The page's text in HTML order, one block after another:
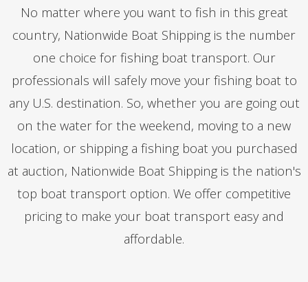
No matter where you want to fish in this great
country, Nationwide Boat Shipping is the number
one choice for fishing boat transport. Our
professionals will safely move your fishing boat to
any U.S. destination. So, whether you are going out
on the water for the weekend, moving to a new
location, or shipping a fishing boat you purchased
at auction, Nationwide Boat Shipping is the nation's
top boat transport option. We offer competitive
pricing to make your boat transport easy and
affordable.